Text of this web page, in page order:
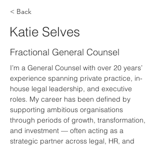
< Back
Katie Selves
Fractional General Counsel
I’m a General Counsel with over 20 years’
experience spanning private practice, in-
house legal leadership, and executive
roles. My career has been defined by
supporting ambitious organisations
through periods of growth, transformation,
and investment — often acting as a
strategic partner across legal, HR, and